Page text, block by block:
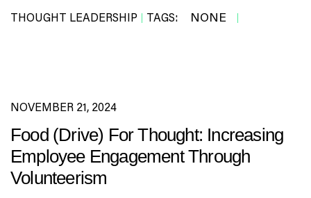
THOUGHT LEADERSHIP | TAGS: NONE |
NOVEMBER 21, 2024
Food (Drive) For Thought: Increasing
Employee Engagement Through
Volunteerism